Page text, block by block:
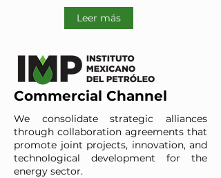
Leer más
Commercial Channel
We consolidate strategic alliances
through collaboration agreements that
promote joint projects, innovation, and
technological development for the
energy sector.